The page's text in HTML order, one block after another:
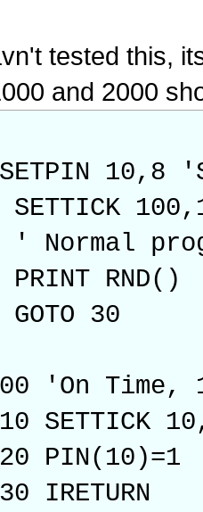
tested this,
and 2000
10,8
SETTICK
' Normal
PRINT RND()
GOTO 30
'On Time,
SETTICK
PIN(10)=1
IRETURN